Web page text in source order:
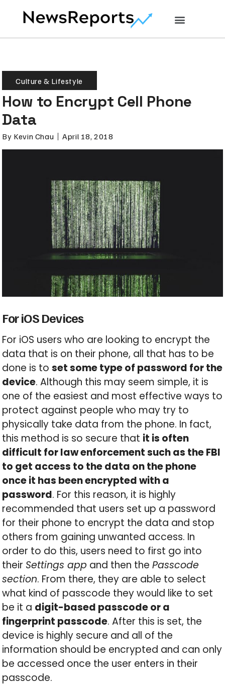
Culture & Lifestyle
How to Encrypt Cell Phone
Data
By Kevin Chau April 18, 2018
For iOS Devices
For iOS users who are looking to encrypt the
data that is on their phone, all that has to be
done is toset some type of password for the
device. Although this may seem simple, it is
one of the easiest and most effective ways to
protect against people who may try to
physically take data from the phone. In fact,
this method is so secure that it is often
difficult for law enforcement such as the FBI
to get access to the data on the phone
once it has been encrypted with a
password. For this reason, it is highly
recommended that users set up a password
for their phone to encrypt the data and stop
others from gaining unwanted access. In
order to do this, users need to first go into
their Settings app and then thePasscode
section. From there, they are able to select
what kind of passcode they would like to set
be it a digit-based passcode or a
fingerprint passcode. After this is set, the
device is highly secure and all of the
information should be encrypted and can only
be accessed once the user enters in their
passcode.